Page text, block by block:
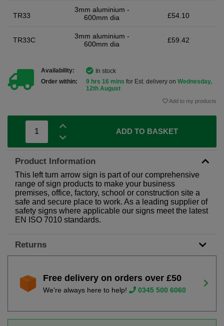
TR33
3mm aluminium -
600mm dia
£54.10
TR33C
3mm aluminium -
600mm dia
£59.42
Availability:
In stock
Order within:
9 hrs 16 mins for Est. delivery on Wednesday,
12th August
Add to my products
ADD TO BASKET
Product Information
This left turn arrow sign is part of our comprehensive
range of sign products to make your business
premises, office, factory, school or construction site a
safe and secure place to work. As a leading supplier of
safety signs where applicable our signs meet the latest
EN ISO 7010 standards.
Returns
Free delivery on orders over £50
We're always here to help! 0345 500 6060